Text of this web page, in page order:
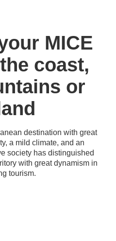
MICE
coast,
or
destination with great
a mild climate, and an
society has distinguished
with great dynamism in
tourism.